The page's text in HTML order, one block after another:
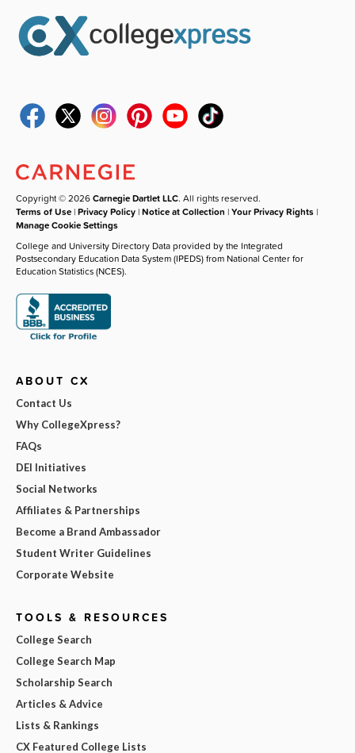
Copyright © 2026Carnegie Dartlet LLC. All rights reserved.
Terms of Use |Privacy Policy |Notice at Collection |Your Privacy Rights |
Manage Cookie Settings
College and University Directory Data provided by the Integrated
Postsecondary Education Data System (IPEDS) from National Center for
Education Statistics (NCES).
ABOUT CX
Contact Us
Why CollegeXpress?
FAQs
DEI Initiatives
Social Networks
Affiliates & Partnerships
Become a Brand Ambassador
Student Writer Guidelines
Corporate Website
TOOLS & RESOURCES
College Search
College Search Map
Scholarship Search
Articles & Advice
Lists & Rankings
CX Featured College Lists